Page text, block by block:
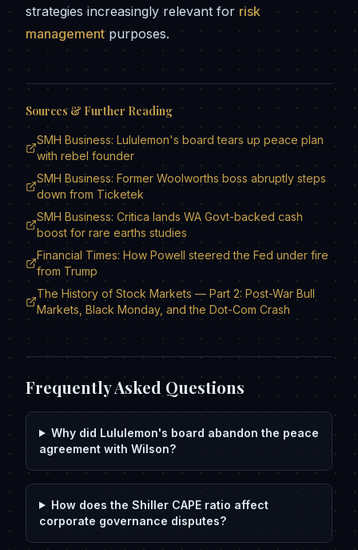
strategies increasingly relevant for risk
managementpurposes.
Sources & Further Reading
SMH Business: Lululemon's board tears up peace plan
with rebel founder
SMH Business: Former Woolworths boss abruptly steps
down from Ticketek
SMH Business: Critica lands WA Govt-backed cash
boost for rare earths studies
Financial Times: How Powell steered the Fed under fire
from Trump
The History of Stock Markets — Part 2: Post-War Bull
Markets, Black Monday, and the Dot-Com Crash
Frequently Asked Questions
Why did Lululemon's board abandon the peace
agreement with Wilson?
How does the Shiller CAPE ratio affect
corporate governance disputes?